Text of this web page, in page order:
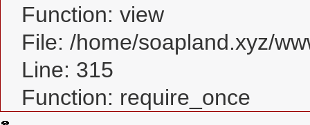
Function: view
File: /home/soapland.xyz/
Line: 315
Function: require_once